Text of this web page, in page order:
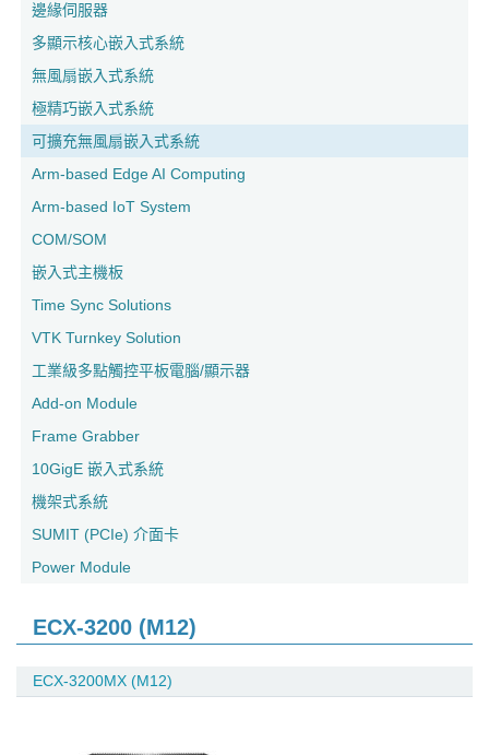
邊緣伺服器
多顯示核心嵌入式系統
無風扇嵌入式系統
極精巧嵌入式系統
可擴充無風扇嵌入式系統
Arm-based Edge AI Computing
Arm-based IoT System
COM/SOM
嵌入式主機板
Time Sync Solutions
VTK Turnkey Solution
工業級多點觸控平板電腦/顯示器
Add-on Module
Frame Grabber
10GigE 嵌入式系統
機架式系統
SUMIT (PCIe) 介面卡
Power Module
ECX-3200 (M12)
ECX-3200MX (M12)